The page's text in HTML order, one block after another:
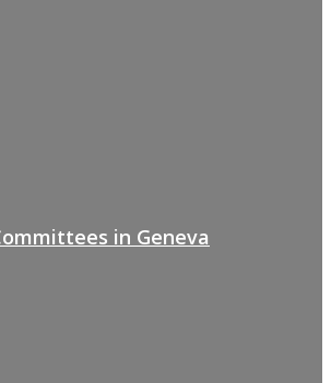
in Geneva